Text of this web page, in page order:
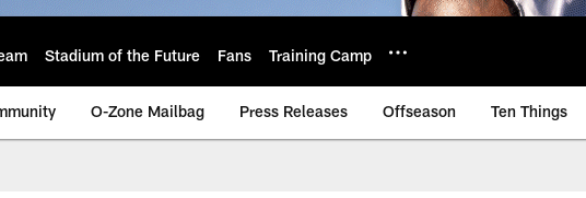
Stadium of the Future Fans Training Camp
O-Zone Mailbag Press Releases Offseason Ten Things